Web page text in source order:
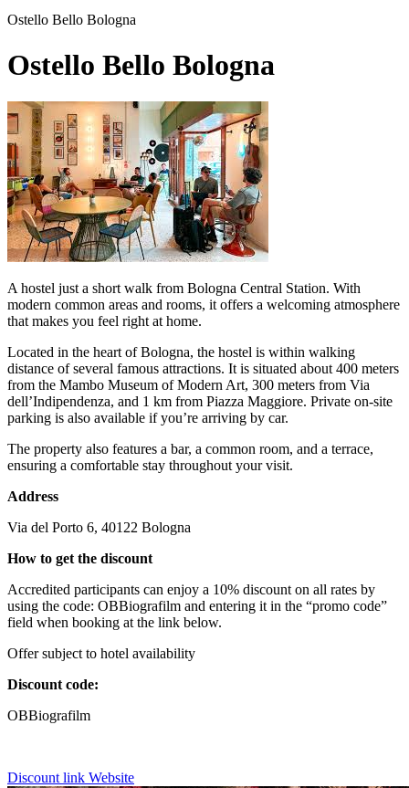
Ostello Bello Bologna
Ostello Bello Bologna
A hostel just a short walk from Bologna Central Station. With
modern common areas and rooms, it offers a welcoming atmosphere
that makes you feel right at home.
Located in the heart of Bologna, the hostel is within walking
distance of several famous attractions. It is situated about 400 meters
from the Mambo Museum of Modern Art, 300 meters from Via
dell’Indipendenza, and 1 km from Piazza Maggiore. Private on-site
parking is also available if you’re arriving by car.
The property also features a bar, a common room, and a terrace,
ensuring a comfortable stay throughout your visit.
Address
Via del Porto 6, 40122 Bologna
How to get the discount
Accredited participants can enjoy a 10% discount on all rates by
using the code: OBBiografilm and entering it in the “promo code”
field when booking at the link below.
Offer subject to hotel availability
Discount code:
OBBiografilm
Discount link Website